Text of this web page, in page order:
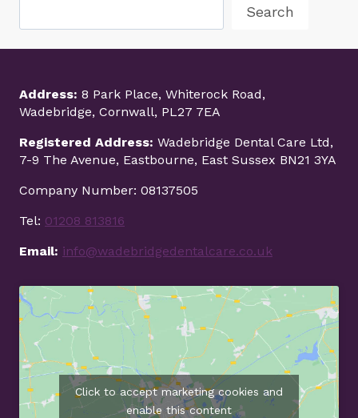
Search
Address: 8 Park Place, Whiterock Road,
Wadebridge, Cornwall, PL27 7EA
Registered Address: Wadebridge Dental Care Ltd,
7-9 The Avenue, Eastbourne, East Sussex BN21 3YA
Company Number: 08137505
Tel: 01208 813816
Email: info@wadebridgedentalcare.co.uk
Click to accept marketing cookies and
enable this content